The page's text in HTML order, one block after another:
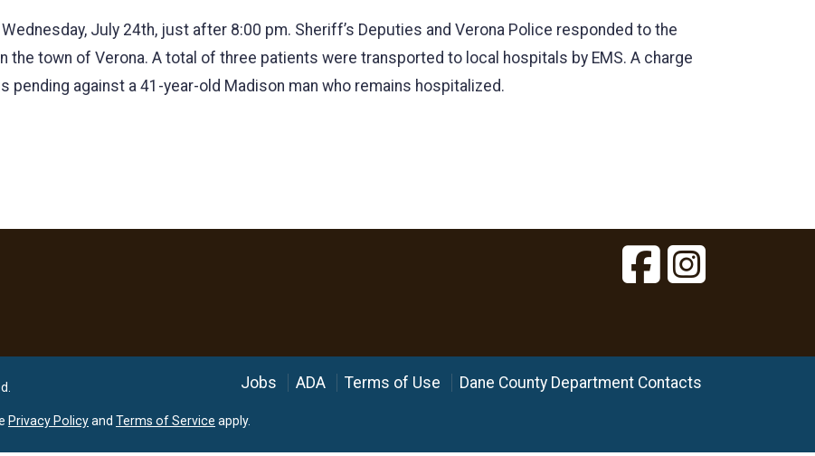
July 24th, just after 8:00 pm. Sheriff’s Deputies and Verona Police responded to the
the town of Verona. A total of three patients were transported to local hospitals by EMS. A charge
pending against a 41-year-old Madison man who remains hospitalized.
Jobs ADA Terms of Use Dane County Department Contacts
Privacy Policyand Terms of Service apply.